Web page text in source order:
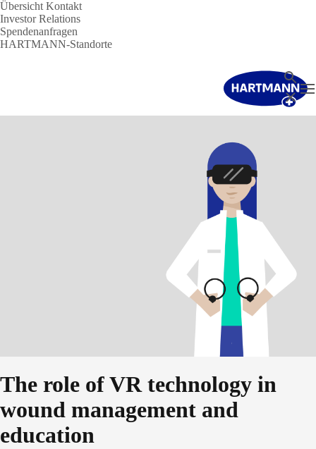
Übersicht Kontakt
Investor Relations
Spendenanfragen
HARTMANN-Standorte
Suche
The role of VR technology in
wound management and
education